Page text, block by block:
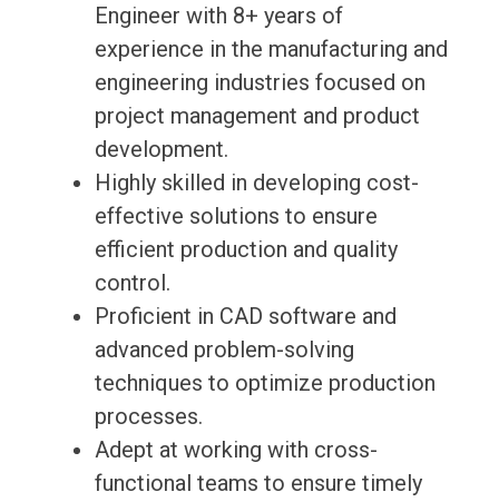
Engineer with 8+ years of
experience in the manufacturing and
engineering industries focused on
project management and product
development.
Highly skilled in developing cost-
effective solutions to ensure
efficient production and quality
control.
Proficient in CAD software and
advanced problem-solving
techniques to optimize production
processes.
Adept at working with cross-
functional teams to ensure timely